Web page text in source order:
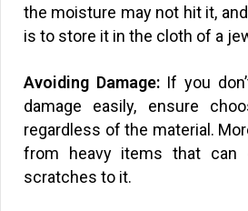
the moisture may not hit it,
is to store it in the cloth of a
Avoiding Damage:If you
damage easily, ensure
regardless of the material.
from heavy items that can
scratches to it.